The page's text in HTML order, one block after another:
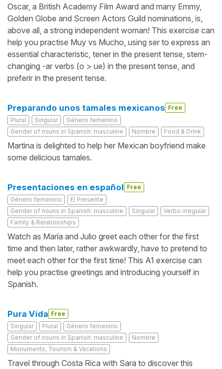
Oscar, a British Academy Film Award and many Emmy,
Golden Globe and Screen Actors Guild nominations, is,
above all, a strong independent woman! This exercise can
help you practise Muy vs Mucho, using ser to express an
essential characteristic, tener in the present tense, stem-
changing -ar verbs (o > ue) in the present tense, and
preferir in the present tense.
Preparando unos tamales mexicanos Free
Plural
Singular
Género femenino
Gender of nouns in Spanish: masculine
Nombre Food & Drink
Martina is delighted to help her Mexican boyfriend make
some delicious tamales.
Presentaciones en español Free
Género femenino
El Presente
Gender of nouns in Spanish: masculine
Singular
Verbo irregular
Family & Relationships
Watch as María and Julio greet each other for the first
time and then later, rather awkwardly, have to pretend to
meet each other for the first time! This A1 exercise can
help you practise greetings and introducing yourself in
Spanish.
Pura Vida Free
Singular
Plural
Género femenino
Gender of nouns in Spanish: masculine
Nombre
Monuments, Tourism & Vacations
Travel through Costa Rica with Sara to discover this